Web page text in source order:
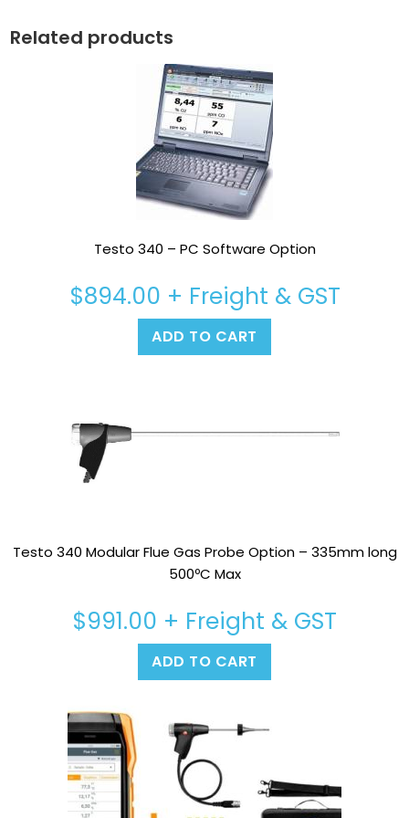
Related products
Testo 340 – PC Software Option
$894.00 + Freight & GST
ADD TO CART
Testo 340 Modular Flue Gas Probe Option – 335mm long
500ºC Max
$991.00 + Freight & GST
ADD TO CART